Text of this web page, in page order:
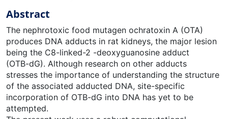
Abstract
The nephrotoxic food mutagen ochratoxin A (OTA)
produces DNA adducts in rat kidneys, the major lesion
being the C8-linked-2 -deoxyguanosine adduct
(OTB-dG). Although research on other adducts
stresses the importance of understanding the structure
of the associated adducted DNA, site-specific
incorporation of OTB-dG into DNA has yet to be
attempted.